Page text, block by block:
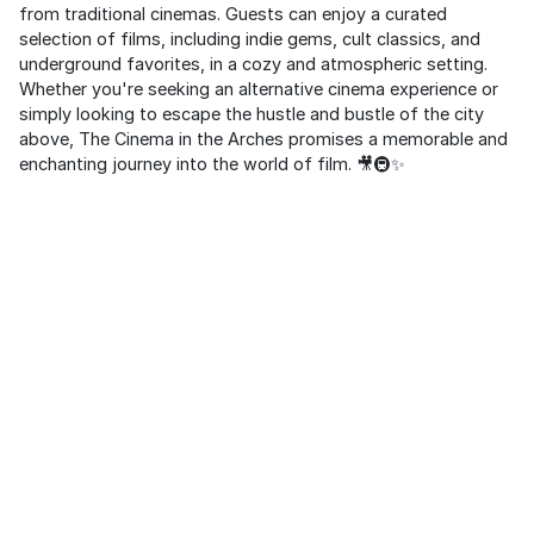
from traditional cinemas. Guests can enjoy a curated
selection of films, including indie gems, cult classics, and
underground favorites, in a cozy and atmospheric setting.
Whether you're seeking an alternative cinema experience or
simply looking to escape the hustle and bustle of the city
above, The Cinema in the Arches promises a memorable and
enchanting journey into the world of film. 🎥🚇✨